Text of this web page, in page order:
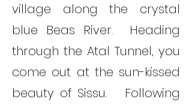
village along the crystal
blue Beas River. Heading
through the Atal Tunnel, you
come out at the sun-kissed
beauty of Sissu. Following